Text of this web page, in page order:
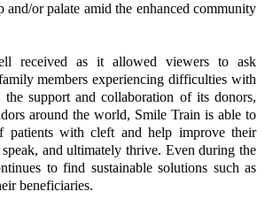
or palate amid the enhanced community
received as it allowed viewers to ask
members experiencing difficulties with
support and collaboration of its donors,
around the world, Smile Train is able to
patients with cleft and help improve their
and ultimately thrive. Even during the
to find sustainable solutions such as
beneficiaries.